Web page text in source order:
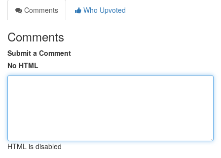
Comments
Who Upvoted
Comments
Submit a Comment
No HTML
HTML is disabled